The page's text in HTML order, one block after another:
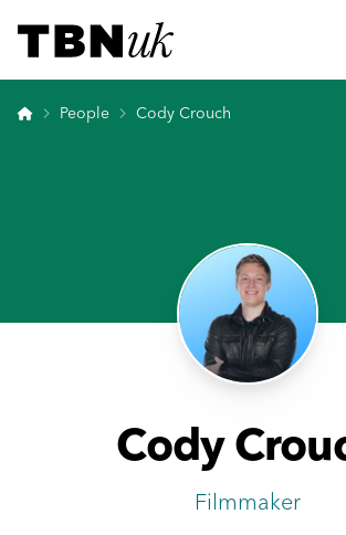
Visit TBN UK
HomePeople Cody Crouch
Cody
Filmmaker